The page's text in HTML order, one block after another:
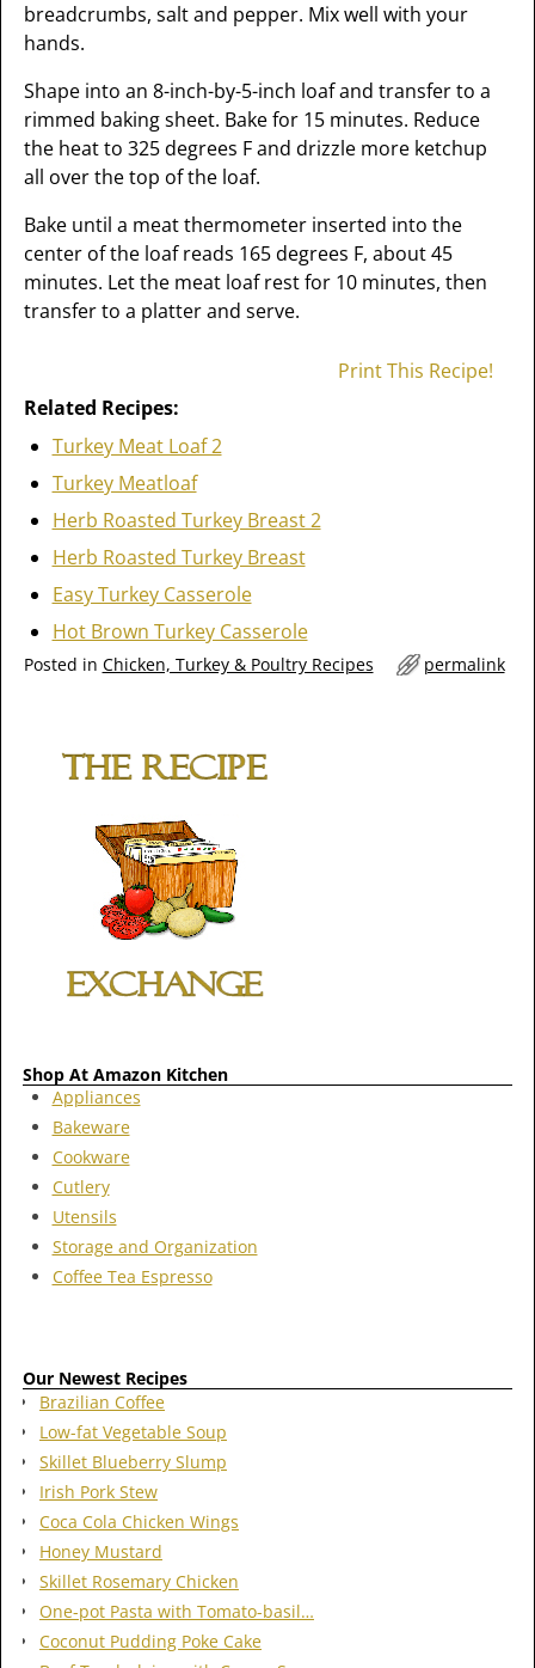
breadcrumbs, salt and pepper. Mix well with your
hands.
Shape into an 8-inch-by-5-inch loaf and transfer to a
rimmed baking sheet. Bake for 15 minutes. Reduce
the heat to 325 degrees F and drizzle more ketchup
all over the top of the loaf.
Bake until a meat thermometer inserted into the
center of the loaf reads 165 degrees F, about 45
minutes. Let the meat loaf rest for 10 minutes, then
transfer to a platter and serve.
Print This Recipe!
Related Recipes:
Turkey Meat Loaf 2
Turkey Meatloaf
Herb Roasted Turkey Breast 2
Herb Roasted Turkey Breast
Easy Turkey Casserole
Hot Brown Turkey Casserole
Posted in Chicken, Turkey & Poultry Recipes permalink
Shop At Amazon Kitchen
Appliances
Bakeware
Cookware
Cutlery
Utensils
Storage and Organization
Coffee Tea Espresso
Our Newest Recipes
Brazilian Coffee
Low-fat Vegetable Soup
Skillet Blueberry Slump
Irish Pork Stew
Coca Cola Chicken Wings
Honey Mustard
Skillet Rosemary Chicken
One-pot Pasta with Tomato-basil…
Coconut Pudding Poke Cake